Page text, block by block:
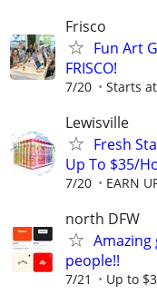
Frisco
Fun Art
FRISCO!
7/20 Starts
Lewisville
Fresh
Up To $35/
7/20 EARN
north DFW
people!!
7/21 Up to